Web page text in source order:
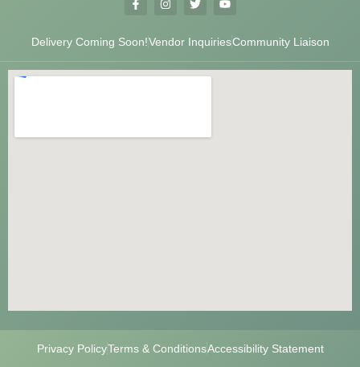
Delivery Coming Soon!Vendor InquiriesCommunity Liaison
Privacy PolicyTerms & ConditionsAccessibility Statement